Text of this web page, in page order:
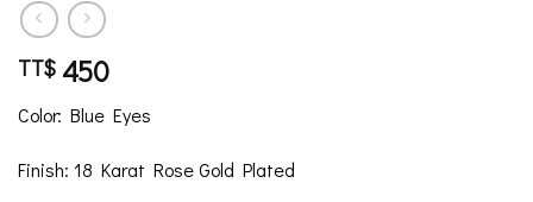
TT$ 450
Color: Blue Eyes
Finish: 18 Karat Rose Gold Plated